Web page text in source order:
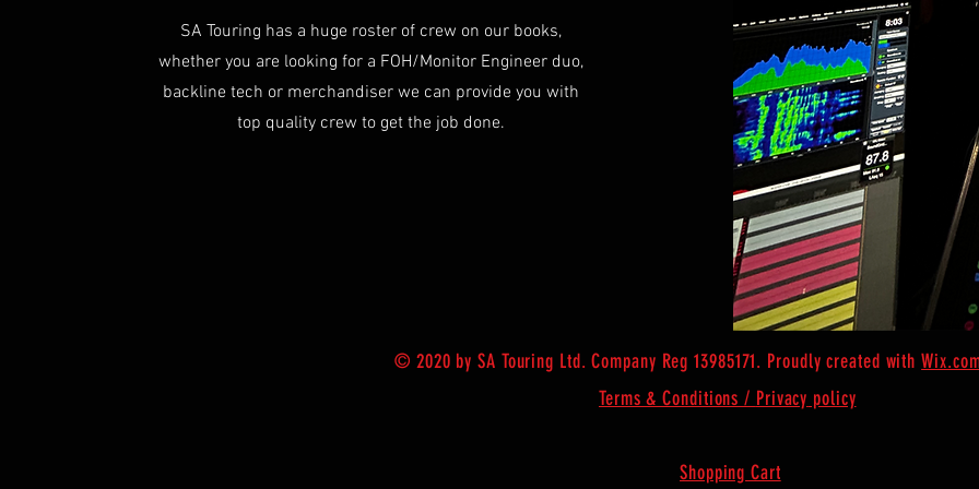
SA Touring has a huge roster of crew on our books,
whether you are looking for a FOH/Monitor Engineer duo,
backline tech or merchandiser we can provide you with
top quality crew to get the job done.
© 2020 by SA Touring Ltd. Company Reg 13985171. Proudly created with
Terms & Conditions / Privacy policy
Shopping Cart